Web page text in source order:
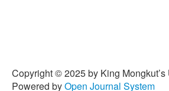
Copyright © 2025 by King
Powered byOpen Journal System